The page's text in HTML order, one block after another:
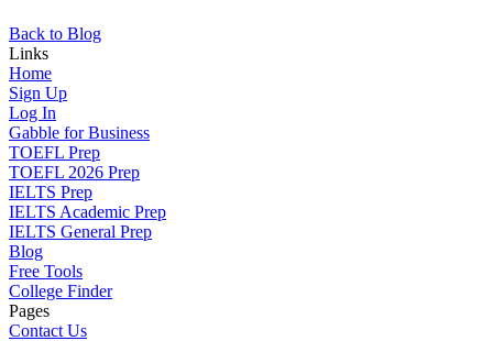
Back to Blog
Links
Home
Sign Up
Log In
Gabble for Business
TOEFL Prep
TOEFL 2026 Prep
IELTS Prep
IELTS Academic Prep
IELTS General Prep
Blog
Free Tools
College Finder
Pages
Contact Us